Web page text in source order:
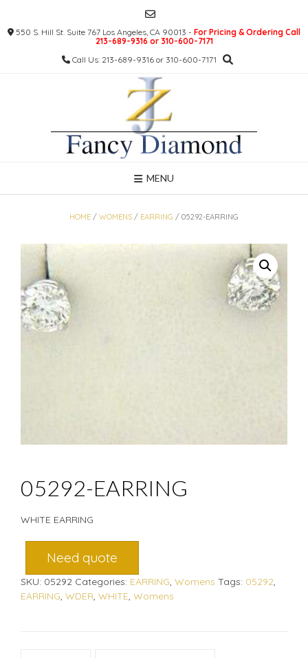
content550 S. Hill St. Suite 767 Los Angeles, CA 90013 - For Pricing & Ordering Call
213-689-9316 or 310-600-7171
Call Us: 213-689-9316 or 310-600-7171
MENU
HOME / WOMENS / EARRING / 05292-EARRING
05292-EARRING
WHITE EARRING
Need quote
SKU: 05292 Categories: EARRING, Womens Tags: 05292,
EARRING, WDER, WHITE, Womens